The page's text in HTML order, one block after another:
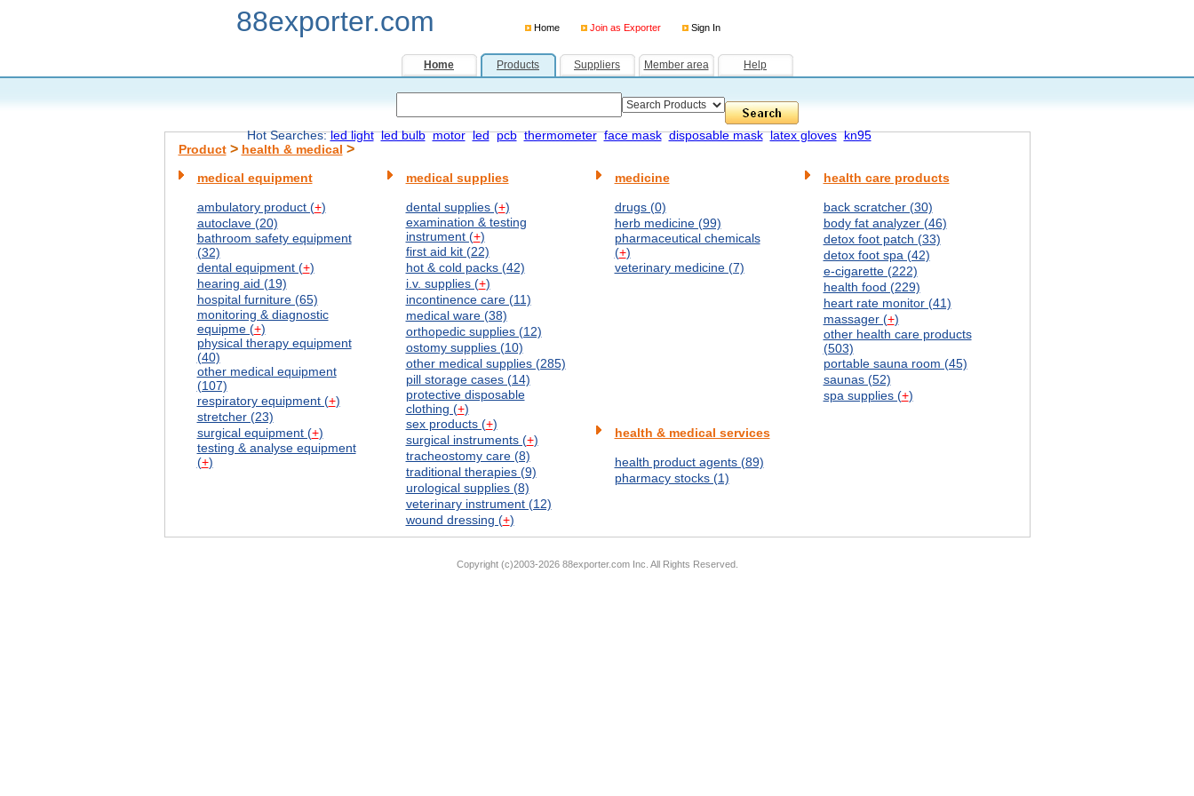
88exporter.com Home Join as Exporter Sign In
Home Products Suppliers Member area Help
Hot Searches:led light led bulb motor led pcb thermometer face mask disposable mask latex gloves kn95
Product> health & medical >
medical equipment
ambulatory product (+)
autoclave (20)
bathroom safety equipment
(32)
dental equipment (+)
hearing aid (19)
hospital furniture (65)
monitoring & diagnostic
equipme (+)
physical therapy equipment
(40)
other medical equipment
(107)
respiratory equipment (+)
stretcher (23)
surgical equipment (+)
testing & analyse equipment
(+)
medical supplies
dental supplies (+)
examination & testing
instrument (+)
first aid kit (22)
hot & cold packs (42)
i.v. supplies (+)
incontinence care (11)
medical ware (38)
orthopedic supplies (12)
ostomy supplies (10)
other medical supplies (285)
pill storage cases (14)
protective disposable
clothing (+)
sex products (+)
surgical instruments (+)
tracheostomy care (8)
traditional therapies (9)
urological supplies (8)
veterinary instrument (12)
wound dressing (+)
medicine
drugs (0)
herb medicine (99)
pharmaceutical chemicals
(+)
veterinary medicine (7)
health care products
back scratcher (30)
body fat analyzer (46)
detox foot patch (33)
detox foot spa (42)
e-cigarette (222)
health food (229)
heart rate monitor (41)
massager (+)
other health care products
(503)
portable sauna room (45)
saunas (52)
spa supplies (+)
health & medical services
health product agents (89)
pharmacy stocks (1)
Copyright (c)2003-2026 88exporter.com Inc. All Rights Reserved.